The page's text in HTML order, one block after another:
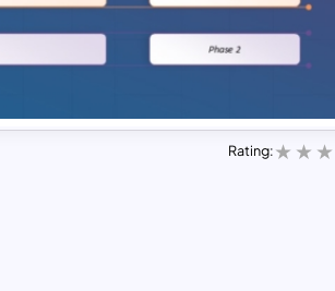
Rating: